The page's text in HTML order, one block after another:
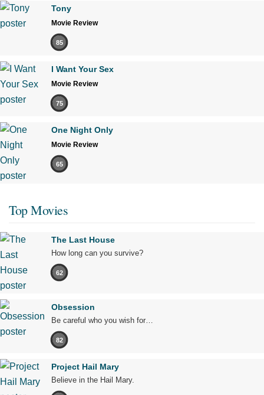
Tony
Movie Review
85
I Want Your Sex
Movie Review
75
One Night Only
Movie Review
65
Top Movies
The Last House
How long can you survive?
62
Obsession
Be careful who you wish for…
82
Project Hail Mary
Believe in the Hail Mary.